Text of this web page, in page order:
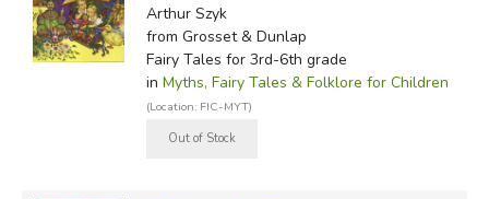
who failed to return his love becomes the foolish prince in
The Little Mermaid; his own ugliness and humiliation, or
his father's daydream of being descended from a rich and
powerful family, are reflected in
Arthur Szyk
from Grosset & Dunlap
Fairy Tales for 3rd-6th grade
in Myths, Fairy Tales & Folklore for Children
(Location: FIC-MYT)